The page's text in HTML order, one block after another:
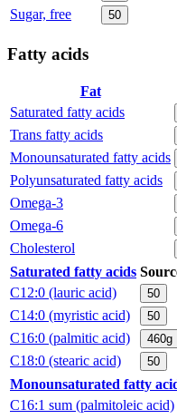
Sugar, free 50
Fatty acids
Fat
Saturated fatty acids
Trans fatty acids
Monounsaturated fatty acids
Polyunsaturated fatty acids
Omega-3
Omega-6
Cholesterol
Saturated fatty acids
C12:0 (lauric acid)
50
C14:0 (myristic acid) 50
C16:0 (palmitic acid) 460g
C18:0 (stearic acid) 50
Monounsaturated fatty
C16:1 sum (palmitoleic acid)